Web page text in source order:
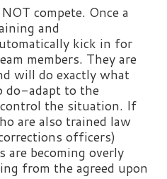
compete. Once a
and
kick in for
members. They are
will do exactly what
do-adapt to the
the situation. If
are also trained law
officers)
are becoming overly
from the agreed upon